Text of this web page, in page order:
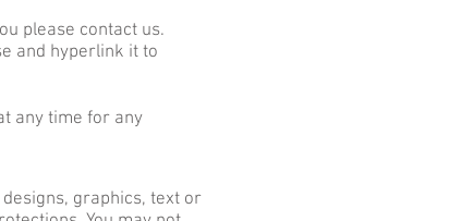
please contact us.
and hyperlink it to
any time for any
graphics, text or